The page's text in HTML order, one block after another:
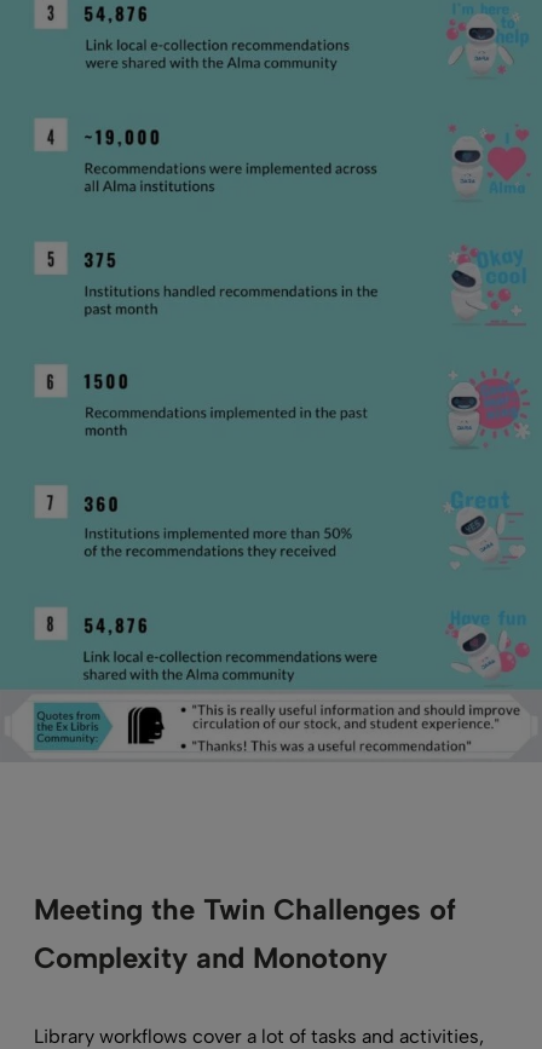
Meeting the Twin Challenges of
Complexity and Monotony
Library workflows cover a lot of tasks and activities,